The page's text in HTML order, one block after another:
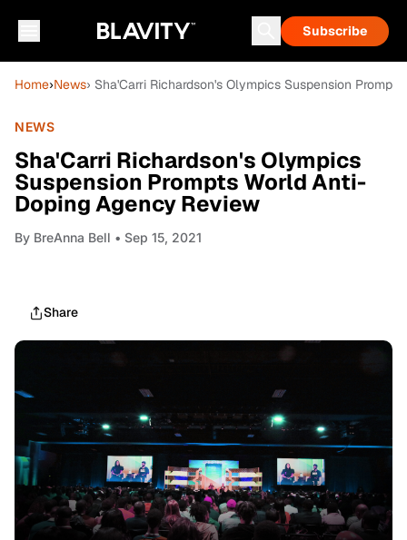
Subscribe
Home›News› Sha'Carri Richardson's Olympics Suspension
NEWS
Sha'Carri Richardson's Olympics
Suspension Prompts World Anti-
Doping Agency Review
By BreAnna Bell • Sep 15, 2021
Share